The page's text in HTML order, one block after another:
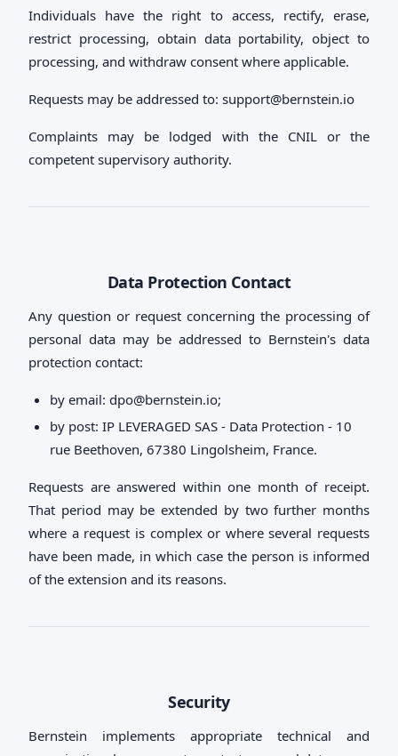
Individuals have the right to access, rectify, erase,
restrict processing, obtain data portability, object to
processing, and withdraw consent where applicable.
Requests may be addressed to: support@bernstein.io
Complaints may be lodged with the CNIL or the
competent supervisory authority.
Data Protection Contact
Any question or request concerning the processing of
personal data may be addressed to Bernstein's data
protection contact:
by email: dpo@bernstein.io;
by post: IP LEVERAGED SAS - Data Protection - 10
rue Beethoven, 67380 Lingolsheim, France.
Requests are answered within one month of receipt.
That period may be extended by two further months
where a request is complex or where several requests
have been made, in which case the person is informed
of the extension and its reasons.
Security
Bernstein implements appropriate technical and